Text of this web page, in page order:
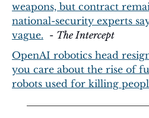
weapons, but contract
national-security experts
vague.
  -
The Intercept
OpenAI robotics head
you care about the rise of
robots used for killing